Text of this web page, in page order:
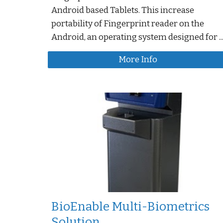
Android based Tablets. This increase
portability of Fingerprint reader on the
Android, an operating system designed for ...
More Info
BioEnable Multi-Biometrics